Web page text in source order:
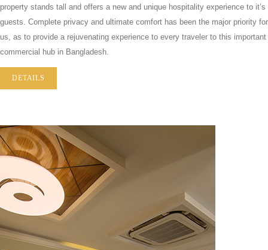
property stands tall and offers a new and unique hospitality experience to it’s
guests. Complete privacy and ultimate comfort has been the major priority for
us, as to provide a rejuvenating experience to every traveler to this important
commercial hub in Bangladesh.
DETAILS